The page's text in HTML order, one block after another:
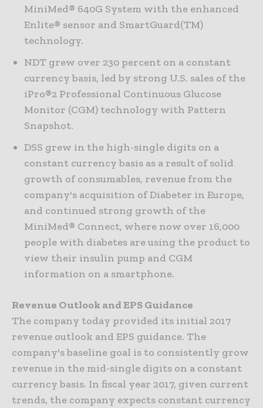
MiniMed® 640G System with the enhanced
Enlite® sensor and SmartGuard(TM)
technology.
NDT grew over 230 percent on a constant
currency basis, led by strong U.S. sales of the
iPro®2 Professional Continuous Glucose
Monitor (CGM) technology with Pattern
Snapshot.
DSS grew in the high-single digits on a
constant currency basis as a result of solid
growth of consumables, revenue from the
company's acquisition of Diabeter in Europe,
and continued strong growth of the
MiniMed® Connect, where now over 16,000
people with diabetes are using the product to
view their insulin pump and CGM
information on a smartphone.
Revenue Outlook and EPS Guidance
The company today provided its initial 2017
revenue outlook and EPS guidance. The
company's baseline goal is to consistently grow
revenue in the mid-single digits on a constant
currency basis. In fiscal year 2017, given current
trends, the company expects constant currency